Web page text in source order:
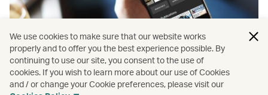
PressReader
Learn more
We use cookies to make sure that our website works
properly and to offer you the best experience possible. By
continuing to use our site, you consent to the use of
cookies. If you wish to learn more about our use of Cookies
and / or change your Cookie preferences, please visit our